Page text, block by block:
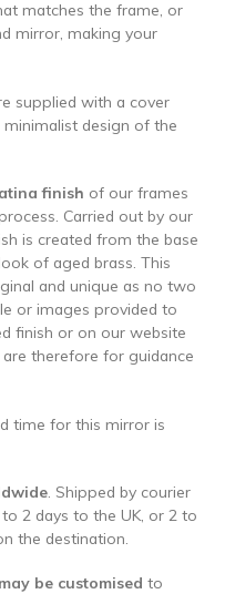
matches the frame, or
mirror, making your
supplied with a cover
design of the
finish of our frames
Carried out by our
is created from the base
of aged brass. This
and unique as no two
or images provided to
finish or on our website
therefore for guidance
time for this mirror is
. Shipped by courier
2 days to the UK, or 2 to
the destination.
be customised to